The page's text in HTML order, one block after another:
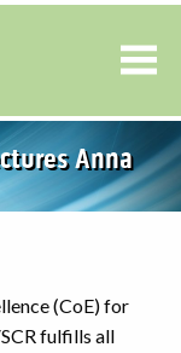
Anna
(CoE) for
fulfills all